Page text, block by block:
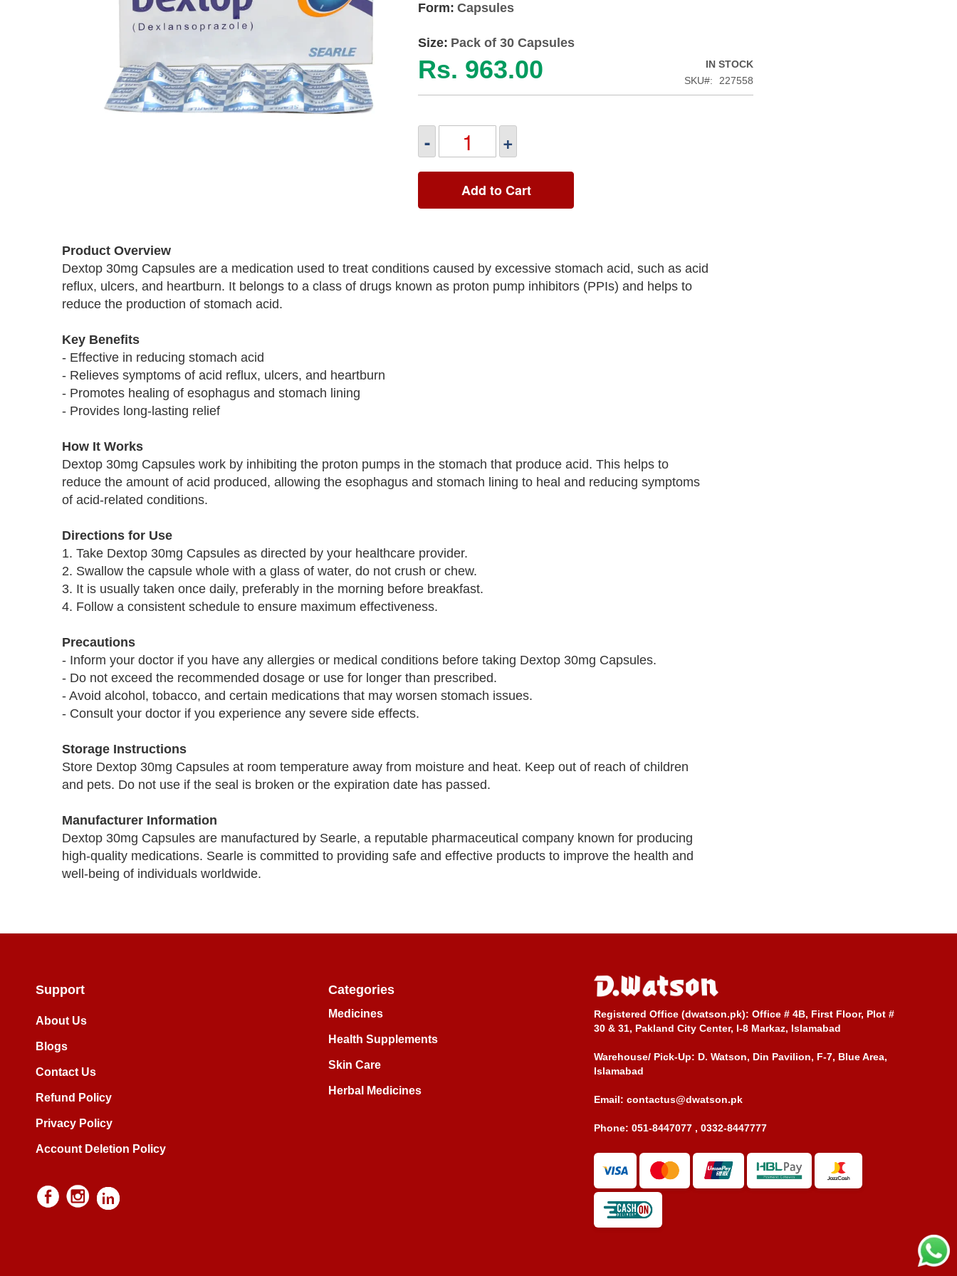
beginning
images
gallery
Form: Capsules
Size: Pack of 30 Capsules
Rs. 963.00
IN STOCK
SKU
227558
- +
Add to Cart
Product Overview
Dextop 30mg Capsules are a medication used to treat conditions caused by excessive stomach acid, such as acid
reflux, ulcers, and heartburn. It belongs to a class of drugs known as proton pump inhibitors (PPIs) and helps to
reduce the production of stomach acid.
Key Benefits
- Effective in reducing stomach acid
- Relieves symptoms of acid reflux, ulcers, and heartburn
- Promotes healing of esophagus and stomach lining
- Provides long-lasting relief
How It Works
Dextop 30mg Capsules work by inhibiting the proton pumps in the stomach that produce acid. This helps to
reduce the amount of acid produced, allowing the esophagus and stomach lining to heal and reducing symptoms
of acid-related conditions.
Directions for Use
1. Take Dextop 30mg Capsules as directed by your healthcare provider.
2. Swallow the capsule whole with a glass of water, do not crush or chew.
3. It is usually taken once daily, preferably in the morning before breakfast.
4. Follow a consistent schedule to ensure maximum effectiveness.
Precautions
- Inform your doctor if you have any allergies or medical conditions before taking Dextop 30mg Capsules.
- Do not exceed the recommended dosage or use for longer than prescribed.
- Avoid alcohol, tobacco, and certain medications that may worsen stomach issues.
- Consult your doctor if you experience any severe side effects.
Storage Instructions
Store Dextop 30mg Capsules at room temperature away from moisture and heat. Keep out of reach of children
and pets. Do not use if the seal is broken or the expiration date has passed.
Manufacturer Information
Dextop 30mg Capsules are manufactured by Searle, a reputable pharmaceutical company known for producing
high-quality medications. Searle is committed to providing safe and effective products to improve the health and
well-being of individuals worldwide.
Support
About Us
Blogs
Contact Us
Refund Policy
Privacy Policy
Account Deletion Policy
Categories
Medicines
Health Supplements
Skin Care
Herbal Medicines
Registered Office (dwatson.pk): Office # 4B, First Floor, Plot #
30 & 31, Pakland City Center, I-8 Markaz, Islamabad
Warehouse/ Pick-Up: D. Watson, Din Pavilion, F-7, Blue Area,
Islamabad
Email: contactus@dwatson.pk
Phone: 051-8447077 , 0332-8447777